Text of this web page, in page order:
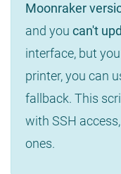
Moonraker
and you can't
interface, but you
printer, you can
fallback. This
with SSH
ones.